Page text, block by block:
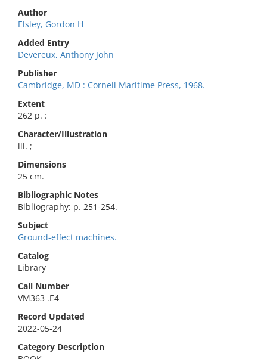
Author
Elsley, Gordon H
Added Entry
Devereux, Anthony John
Publisher
Cambridge, MD : Cornell Maritime Press, 1968.
Extent
262 p. :
Character/Illustration
ill. ;
Dimensions
25 cm.
Bibliographic Notes
Bibliography: p. 251-254.
Subject
Ground-effect machines.
Catalog
Library
Call Number
VM363 .E4
Record Updated
2022-05-24
Category Description